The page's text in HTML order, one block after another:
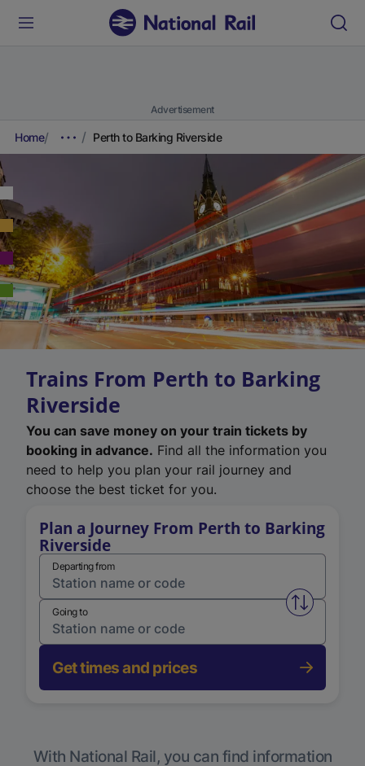
Advertisement
Home Perth to Barking Riverside
Trains From Perth to Barking
Riverside
You can save money on your train tickets by
booking in advance. Find all the information you
need to help you plan your rail journey and
choose the best ticket for you.
Plan a Journey From Perth to Barking
Riverside
Departing from
Swap
Going to
Get times and prices
With National Rail, you can find information